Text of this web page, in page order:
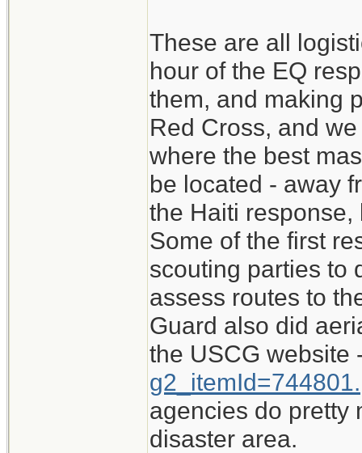
These are all
hour of the EQ
them, and making
Red Cross, and
where the best
be located - away
the Haiti
Some of the first
scouting parties to
assess routes to
Guard also did
the USCG website
g2_itemId=744801.
agencies do pretty
disaster area.